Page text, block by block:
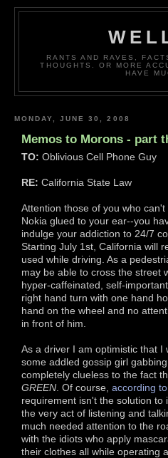
RANTS AND RAVES,
THOUGHTS. OR MORE
HAVE
MONDAY, JUNE 30, 2008
Memos to Morons - part
TO: Oblivious Cell Phone Guy
RE: California State Law
Attention those of you who
Nokia glued to your ear--you
indulge your addiction to 24/7
Starting July 1st, California will
used while driving. As a
may be able to cross the street
hyper-caffeinated, self-
right hand turn with one hand
hand on the wheel and no
in front of him.
As a driver I am optimistic that I
some addled gossip girl
completely clueless to the fact
GREEN . Of course, according
requirement isn't the solution to
the very act of listening and
much needed attention to the
with the idiots who apply
their clothes all while operating